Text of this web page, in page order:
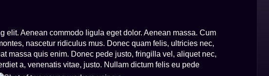
elit. Aenean commodo ligula eget dolor. Aenean massa. Cum
nascetur ridiculus mus. Donec quam felis, ultricies nec,
massa quis enim. Donec pede justo, fringilla vel, aliquet nec,
a, venenatis vitae, justo. Nullam dictum felis eu pede